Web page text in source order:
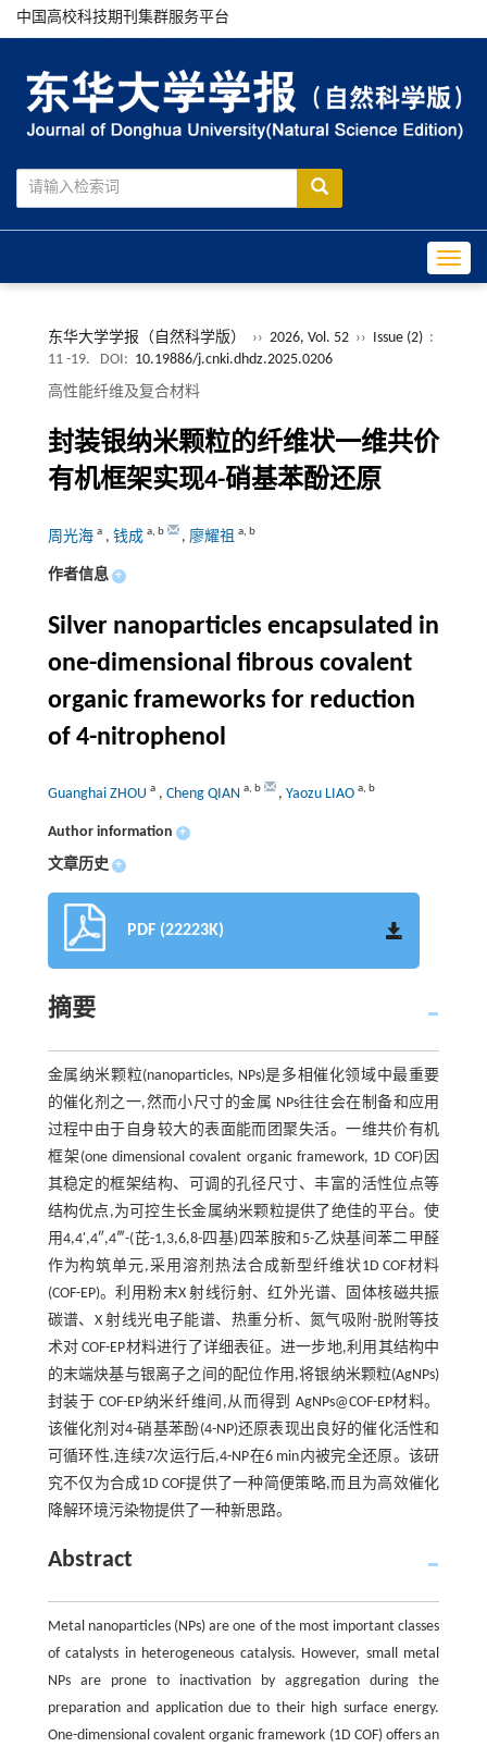
中国高校科技期刊集群服务平台
东华大学学报（自然科学版） ›› 2026, Vol. 52 ›› Issue (2) :
11 -19.
DOI: 10.19886/j.cnki.dhdz.2025.0206
高性能纤维及复合材料
封装银纳米颗粒的纤维状一维共价
有机框架实现4-硝基苯酚还原
周光海 a, 钱成 a, b , 廖耀祖 a, b
作者信息 +
Silver nanoparticles encapsulated in
one-dimensional fibrous covalent
organic frameworks for reduction
of 4-nitrophenol
Guanghai ZHOU a, Cheng QIAN a, b , Yaozu LIAO a, b
Author information +
文章历史 +
PDF (22223K)
摘要
金属纳米颗粒(nanoparticles, NPs)是多相催化领域中最重要
的催化剂之一,然而小尺寸的金属 NPs往往会在制备和应用
过程中由于自身较大的表面能而团聚失活。一维共价有机
框架(one dimensional covalent organic framework, 1D COF)因
其稳定的框架结构、可调的孔径尺寸、丰富的活性位点等
结构优点,为可控生长金属纳米颗粒提供了绝佳的平台。使
用4,4',4″,4‴-(芘-1,3,6,8-四基)四苯胺和5-乙炔基间苯二甲醛
作为构筑单元,采用溶剂热法合成新型纤维状1D COF材料
(COF-EP)。利用粉末X 射线衍射、红外光谱、固体核磁共振
碳谱、X 射线光电子能谱、热重分析、氮气吸附-脱附等技
术对 COF-EP材料进行了详细表征。进一步地,利用其结构中
的末端炔基与银离子之间的配位作用,将银纳米颗粒(AgNPs)
封装于 COF-EP纳米纤维间,从而得到 AgNPs@COF-EP材料。
该催化剂对4-硝基苯酚(4-NP)还原表现出良好的催化活性和
可循环性,连续7次运行后,4-NP在6 min内被完全还原。该研
究不仅为合成1D COF提供了一种简便策略,而且为高效催化
降解环境污染物提供了一种新思路。
Abstract
Metal nanoparticles (NPs) are one of the most important classes
of catalysts in heterogeneous catalysis. However, small metal
NPs are prone to inactivation by aggregation during the
preparation and application due to their high surface energy.
One-dimensional covalent organic framework (1D COF) offers an